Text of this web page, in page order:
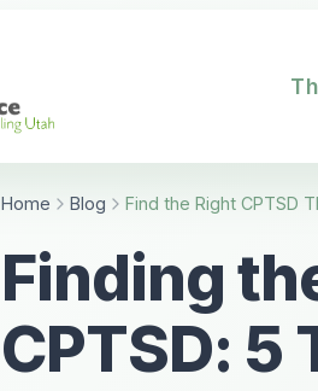
Home Blog
Finding
CPTSD: 5